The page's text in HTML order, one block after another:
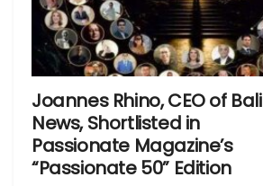
Joannes Rhino, CEO of Bali
News, Shortlisted in
Passionate Magazine’s
“Passionate 50” Edition